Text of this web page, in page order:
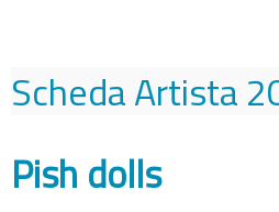
Scheda Artista
Pish dolls